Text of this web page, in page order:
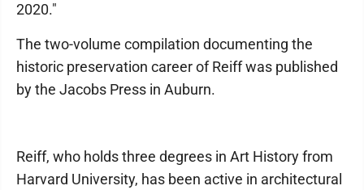
2020."
The two-volume compilation documenting the
historic preservation career of Reiff was published
by the Jacobs Press in Auburn.
Reiff, who holds three degrees in Art History from
Harvard University, has been active in architectural